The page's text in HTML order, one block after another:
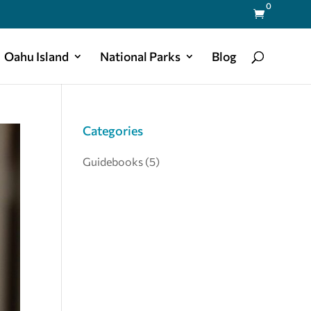

0
Oahu Island National Parks Blog
Categories
Guidebooks (5)